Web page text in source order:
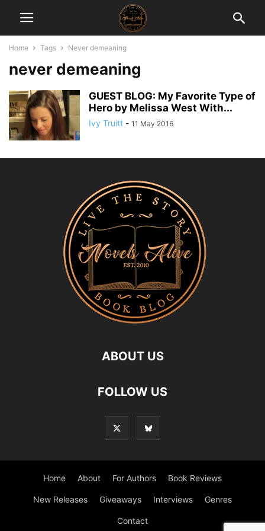
Home Tags Never demeaning
never demeaning
GUEST BLOG: My Favorite Type of
Hero by Melissa West With...
Ivy Truitt - 11 May 2016
ABOUT US
FOLLOW US
Home About For Authors Book Reviews
New Releases Giveaways Interviews Genres
Contact